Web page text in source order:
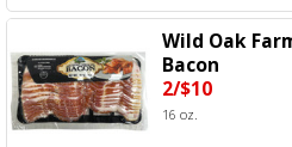
Wild Oak
Bacon
2/$10
16 oz.